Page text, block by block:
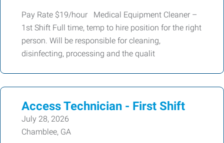
Pay Rate $19/hour Medical Equipment Cleaner –
1st Shift Full time, temp to hire position for the right
person. Will be responsible for cleaning,
disinfecting, processing and the qualit
Access Technician - First Shift
July 28, 2026
Chamblee, GA